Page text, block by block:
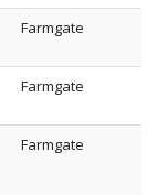
Farmgate
Farmgate
Farmgate